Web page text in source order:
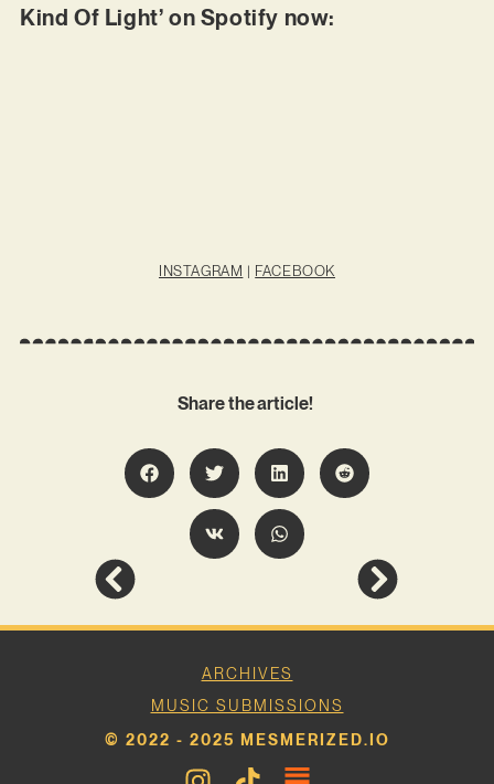
Kind Of Light’ on Spotify now:
INSTAGRAM | FACEBOOK
Share the article!
ARCHIVES
MUSIC SUBMISSIONS
© 2022 - 2025 MESMERIZED.IO